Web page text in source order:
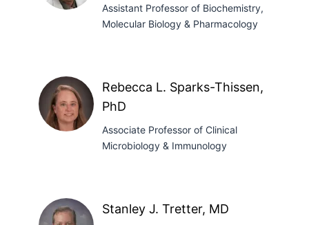
Seetharam,
PhD
Assistant Professor of Biochemistry,
Molecular Biology & Pharmacology
Sparks-
Thissen,
Rebecca L. Sparks-Thissen,
PhD
Associate Professor of Clinical
Microbiology & Immunology
Stanley J. Tretter, MD